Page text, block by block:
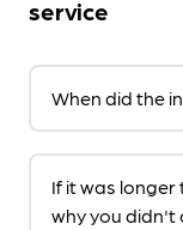
service
When did the
If it was longer
why you didn't